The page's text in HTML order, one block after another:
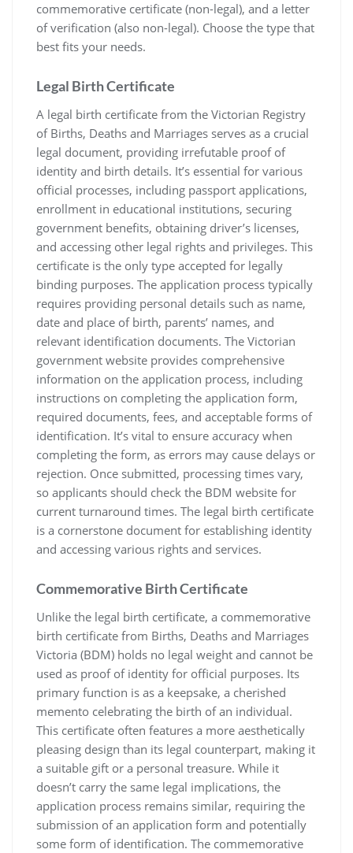
commemorative certificate (non-legal)‚ and a letter
of verification (also non-legal). Choose the type that
best fits your needs.
Legal Birth Certificate
A legal birth certificate from the Victorian Registry
of Births‚ Deaths and Marriages serves as a crucial
legal document‚ providing irrefutable proof of
identity and birth details. It’s essential for various
official processes‚ including passport applications‚
enrollment in educational institutions‚ securing
government benefits‚ obtaining driver’s licenses‚
and accessing other legal rights and privileges. This
certificate is the only type accepted for legally
binding purposes. The application process typically
requires providing personal details such as name‚
date and place of birth‚ parents’ names‚ and
relevant identification documents. The Victorian
government website provides comprehensive
information on the application process‚ including
instructions on completing the application form‚
required documents‚ fees‚ and acceptable forms of
identification. It’s vital to ensure accuracy when
completing the form‚ as errors may cause delays or
rejection. Once submitted‚ processing times vary‚
so applicants should check the BDM website for
current turnaround times. The legal birth certificate
is a cornerstone document for establishing identity
and accessing various rights and services.
Commemorative Birth Certificate
Unlike the legal birth certificate‚ a commemorative
birth certificate from Births‚ Deaths and Marriages
Victoria (BDM) holds no legal weight and cannot be
used as proof of identity for official purposes. Its
primary function is as a keepsake‚ a cherished
memento celebrating the birth of an individual.
This certificate often features a more aesthetically
pleasing design than its legal counterpart‚ making it
a suitable gift or a personal treasure. While it
doesn’t carry the same legal implications‚ the
application process remains similar‚ requiring the
submission of an application form and potentially
some form of identification. The commemorative